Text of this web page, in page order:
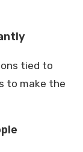
tied to
to make the